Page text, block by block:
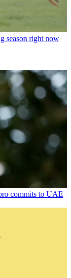
season right now
commits to UAE